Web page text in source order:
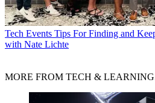
Tech Events Tips For Finding and
with Nate Lichte
MORE FROM TECH &